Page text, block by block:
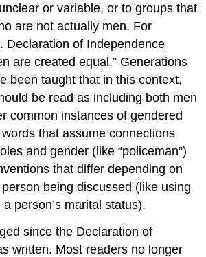
or variable, or to groups that
are not actually men. For
Declaration of Independence
are created equal.” Generations
been taught that in this context,
be read as including both men
common instances of gendered
that assume connections
and gender (like “policeman”)
that differ depending on
being discussed (like using
person’s marital status).
since the Declaration of
written. Most readers no longer